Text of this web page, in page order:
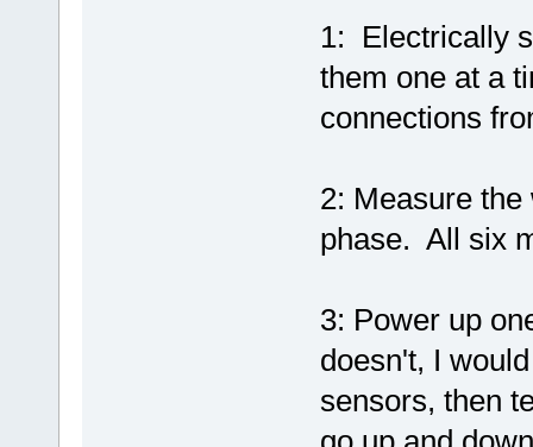
1: Electrically
them one at a
connections
2: Measure
phase. All six
3: Power up
doesn't, I
sensors, then